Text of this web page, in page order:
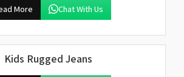
More Chat With Us
Kids Rugged Jeans